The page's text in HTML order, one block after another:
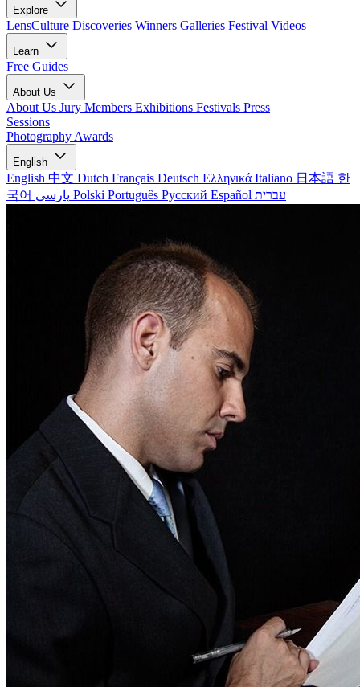
Explore
LensCulture Discoveries Winners Galleries Festival Videos
Learn
Free Guides
About Us
About Us Jury Members Exhibitions Festivals Press
Sessions
Photography Awards
English
English 中文 Dutch Français Deutsch Ελληνικά Italiano 日本語 한
국어
Polski Português Русский Español עברית